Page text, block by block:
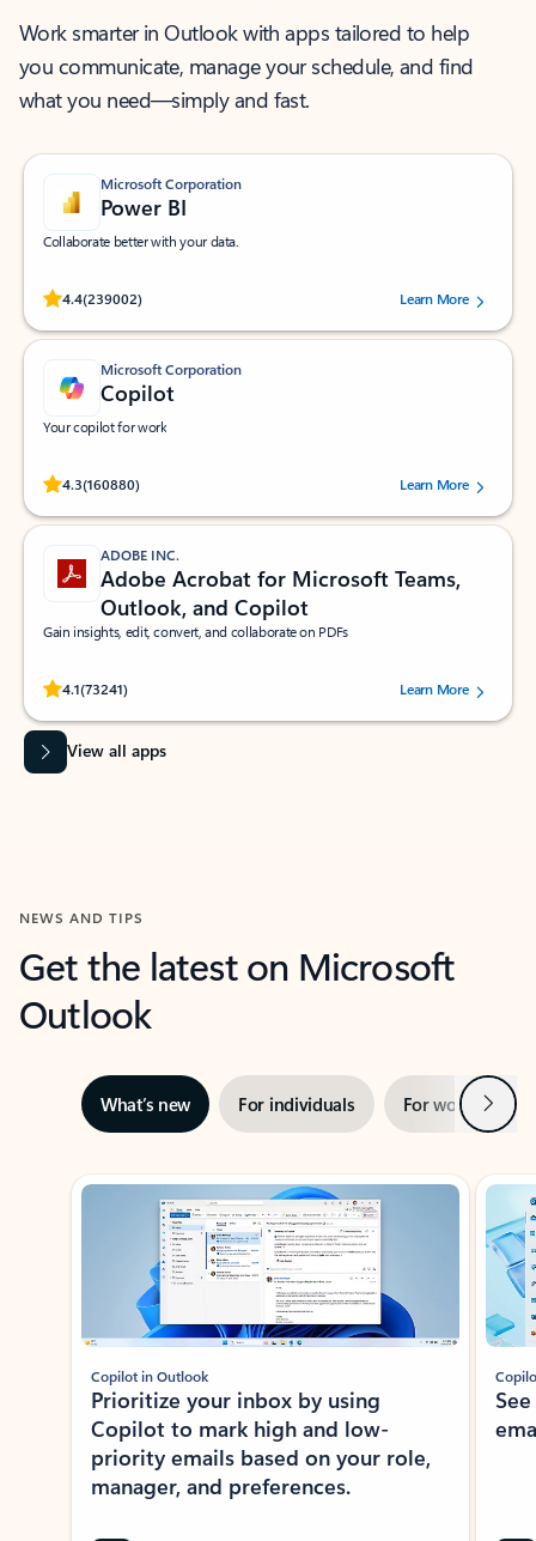
Work smarter in Outlook with apps tailored to help
you communicate, manage your schedule, and find
what you need—simply and fast.
Microsoft Corporation
Power BI
Collaborate better with your data.
4.4(239002)
Rated (#=ratingAverage#) stars out of 5 stars, by 239002 users.
Learn More
Microsoft Corporation
Copilot
Your copilot for work
4.3(160880)
Rated (#=ratingAverage#) stars out of 5 stars, by 160880 users.Learn More
ADOBE INC.
Adobe Acrobat for Microsoft Teams,
Outlook, and Copilot
Gain insights, edit, convert, and collaborate on PDFs
4.1(73241)
Rated (#=ratingAverage#) stars out of 5 stars, by 73241 users.Learn More
View all apps
NEWS AND TIPS
Get the latest on Microsoft
Outlook
What’s new For individuals For work Next
Showing slide 1 of 3
Copilot in Outlook
Prioritize your inbox by using
Copilot to mark high and low-
priority emails based on your role,
manager, and preferences.